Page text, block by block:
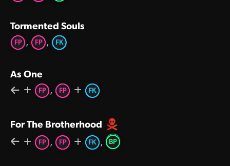
Tormented Souls
FP , FP , FK
As One
FP , FP FK
For The Brotherhood
FP , FP FK , BP